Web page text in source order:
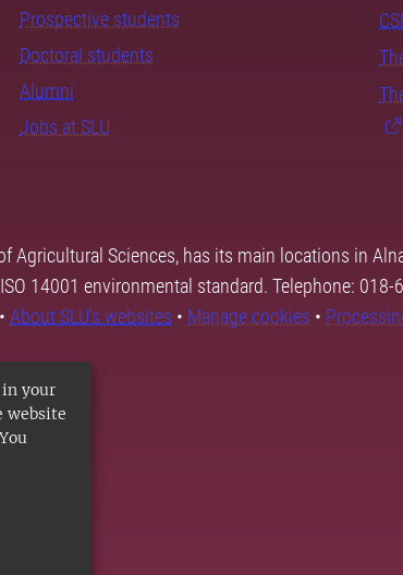
in your
website
Prospective students
Doctoral students
Alumni
Jobs at SLU
Agricultural Sciences, has its main locations in
14001 environmental standard. Telephone: 018-
• About SLU's websites • Manage cookies •